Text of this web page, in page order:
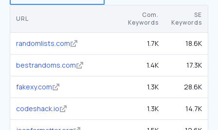
URL
Com.
Keywords
SE
Keywords
randomlists.com 1.7K 18.6K
bestrandoms.com 1.4K 17.3K
fakexy.com 1.3K 28.6K
codeshack.io 1.3K 14.7K